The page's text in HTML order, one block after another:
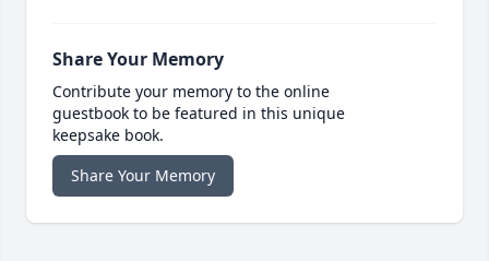
Share Your Memory
Contribute your memory to the online
guestbook to be featured in this unique
keepsake book.
Share Your Memory